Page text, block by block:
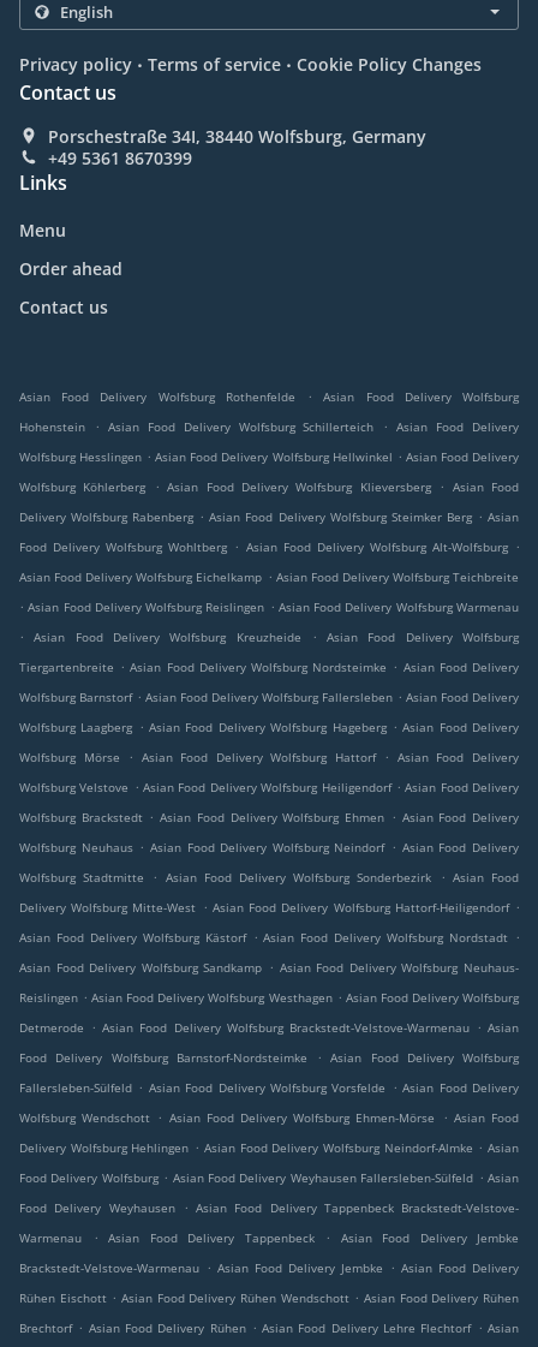
Privacy policy . Terms of service . Cookie Policy Changes
Contact us
Porschestraße 34I, 38440 Wolfsburg, Germany
+49 5361 8670399
Links
Menu
Order ahead
Contact us
Asian Food Delivery Wolfsburg Rothenfelde .
Asian Food Delivery Wolfsburg
Hohenstein
. Asian Food Delivery Wolfsburg Schillerteich . Asian Food Delivery
Wolfsburg Hesslingen . Asian Food Delivery Wolfsburg Hellwinkel . Asian Food Delivery
Wolfsburg Köhlerberg
. Asian Food Delivery Wolfsburg Klieversberg . Asian Food
Delivery Wolfsburg Rabenberg . Asian Food Delivery Wolfsburg Steimker Berg . Asian
Food Delivery Wolfsburg Wohltberg . Asian Food Delivery Wolfsburg Alt-Wolfsburg .
Asian Food Delivery Wolfsburg Eichelkamp . Asian Food Delivery Wolfsburg Teichbreite
. Asian Food Delivery Wolfsburg Reislingen . Asian Food Delivery Wolfsburg Warmenau
.
Asian Food Delivery Wolfsburg Kreuzheide .
Asian Food Delivery Wolfsburg
Tiergartenbreite . Asian Food Delivery Wolfsburg Nordsteimke . Asian Food Delivery
Wolfsburg Barnstorf . Asian Food Delivery Wolfsburg Fallersleben . Asian Food Delivery
Wolfsburg Laagberg . Asian Food Delivery Wolfsburg Hageberg . Asian Food Delivery
Wolfsburg Mörse
. Asian Food Delivery Wolfsburg Hattorf . Asian Food Delivery
Wolfsburg Velstove . Asian Food Delivery Wolfsburg Heiligendorf . Asian Food Delivery
Wolfsburg Brackstedt . Asian Food Delivery Wolfsburg Ehmen . Asian Food Delivery
Wolfsburg Neuhaus . Asian Food Delivery Wolfsburg Neindorf . Asian Food Delivery
Wolfsburg Stadtmitte
. Asian Food Delivery Wolfsburg Sonderbezirk . Asian Food
Delivery Wolfsburg Mitte-West . Asian Food Delivery Wolfsburg Hattorf-Heiligendorf .
Asian Food Delivery Wolfsburg Kästorf . Asian Food Delivery Wolfsburg Nordstadt .
Asian Food Delivery Wolfsburg Sandkamp . Asian Food Delivery Wolfsburg Neuhaus-
Reislingen . Asian Food Delivery Wolfsburg Westhagen . Asian Food Delivery Wolfsburg
Detmerode
. Asian Food Delivery Wolfsburg Brackstedt-Velstove-Warmenau . Asian
Food Delivery Wolfsburg Barnstorf-Nordsteimke
. Asian Food Delivery Wolfsburg
Fallersleben-Sülfeld . Asian Food Delivery Wolfsburg Vorsfelde . Asian Food Delivery
Wolfsburg Wendschott . Asian Food Delivery Wolfsburg Ehmen-Mörse . Asian Food
Delivery Wolfsburg Hehlingen . Asian Food Delivery Wolfsburg Neindorf-Almke . Asian
Food Delivery Wolfsburg . Asian Food Delivery Weyhausen Fallersleben-Sülfeld . Asian
Food Delivery Weyhausen
. Asian Food Delivery Tappenbeck Brackstedt-Velstove-
Warmenau
. Asian Food Delivery Tappenbeck .
Asian Food Delivery Jembke
Brackstedt-Velstove-Warmenau . Asian Food Delivery Jembke . Asian Food Delivery
Rühen Eischott . Asian Food Delivery Rühen Wendschott . Asian Food Delivery Rühen
Brechtorf . Asian Food Delivery Rühen . Asian Food Delivery Lehre Flechtorf . Asian